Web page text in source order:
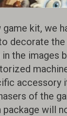
kit, we
decorate the
the images
accessory
of the
will